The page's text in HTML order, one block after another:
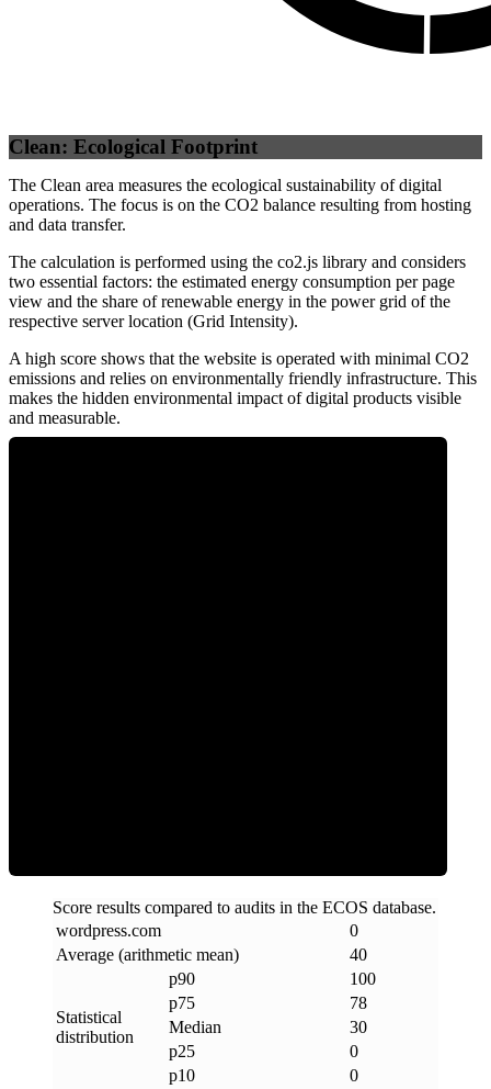
Clean: Ecological Footprint
The Clean area measures the ecological sustainability of digital
operations. The focus is on the CO2 balance resulting from hosting
and data transfer.
The calculation is performed using the co2.js library and considers
two essential factors: the estimated energy consumption per page
view and the share of renewable energy in the power grid of the
respective server location (Grid Intensity).
A high score shows that the website is operated with minimal CO2
emissions and relies on environmentally friendly infrastructure. This
makes the hidden environmental impact of digital products visible
and measurable.
Score results compared to audits in the ECOS database.
wordpress.com
0
Average (arithmetic mean)
40
Statistical
distribution
p90
100
p75
78
Median
30
p25
0
p10
0